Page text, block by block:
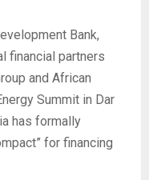
Bank,
financial partners
and African
Summit in Dar
has formally
for financing